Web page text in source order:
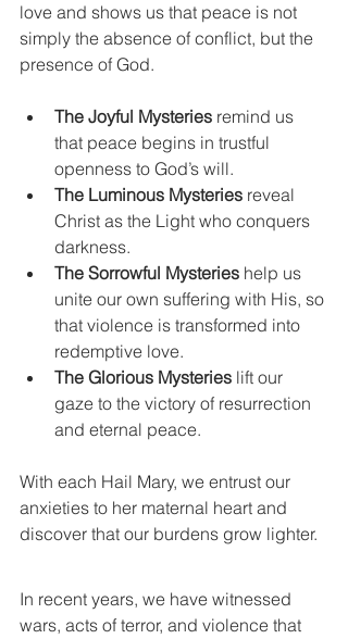
love and shows us that peace is not
simply the absence of conflict, but the
presence of God.
The Joyful Mysteries remind us
that peace begins in trustful
openness to God’s will.
The Luminous Mysteries reveal
Christ as the Light who conquers
darkness.
The Sorrowful Mysteries help us
unite our own suffering with His, so
that violence is transformed into
redemptive love.
The Glorious Mysteries lift our
gaze to the victory of resurrection
and eternal peace.
With each Hail Mary, we entrust our
anxieties to her maternal heart and
discover that our burdens grow lighter.
In recent years, we have witnessed
wars, acts of terror, and violence that